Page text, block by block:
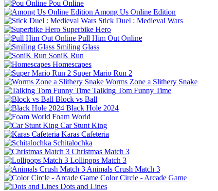
Pou Online
Among Us Online Edition
Stick Duel : Medieval Wars
Superbike Hero
Pull Him Out Online
Smiling Glass
SoniK Run
Homescapes
Super Mario Run 2
Worms Zone a Slithery Snake
Talking Tom Funny Time
Block vs Ball
Black Hole 2024
Foam World
Car Stunt King
Karas Cafeteria
Schitalochka
Christmas Match 3
Lollipops Match 3
Animals Crush Match 3
Color Circle - Arcade Game
Dots and Lines